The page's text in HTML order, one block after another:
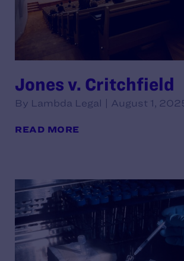
Jones v. Critchfield
By Lambda Legal | August 1,
READ MORE